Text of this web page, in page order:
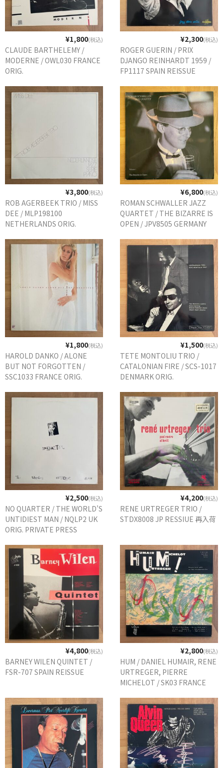
Help
送料
商品の発送
お支払い方法
返品
Privacy Policy
特定商取引法に基づく表示
Contact
¥1,800(税込)
CLAUDE BARTHELEMY /
MODERNE / OWL030 FRANCE
ORIG.
¥2,300(税込)
ROGER GUERIN / PRIX
DJANGO REINHARDT 1959 /
FP1117 SPAIN REISSUE
¥3,800(税込)
ROB AGERBEEK TRIO / MISS
DEE / MLP198100
NETHERLANDS ORIG.
¥6,800(税込)
ROMAN SCHWALLER JAZZ
QUARTET / THE BIZARRE IS
OPEN / JPV8505 GERMANY
¥1,800(税込)
HAROLD DANKO / ALONE
BUT NOT FORGOTTEN /
SSC1033 FRANCE ORIG.
¥1,500(税込)
TETE MONTOLIU TRIO /
CATALONIAN FIRE / SCS-1017
DENMARK ORIG.
¥2,500(税込)
NO QUARTER / THE WORLD'S
UNTIDIEST MAN / NQLP2 UK
ORIG. PRIVATE PRESS
¥4,200(税込)
RENE URTREGER TRIO /
STDX8008 JP RESSIUE 再入荷
¥4,800(税込)
BARNEY WILEN QUINTET /
FSR-707 SPAIN REISSUE
¥2,800(税込)
HUM / DANIEL HUMAIR, RENE
URTREGER, PIERRE
MICHELOT / SK03 FRANCE